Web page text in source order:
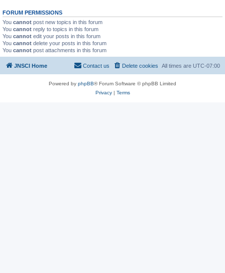
FORUM PERMISSIONS
You cannot post new topics in this forum
You cannot reply to topics in this forum
You cannot edit your posts in this forum
You cannot delete your posts in this forum
You cannot post attachments in this forum
JNSCI Home All times are UTC-07:00
Delete cookies
Contact us
Powered by phpBB® Forum Software © phpBB Limited
Privacy| Terms